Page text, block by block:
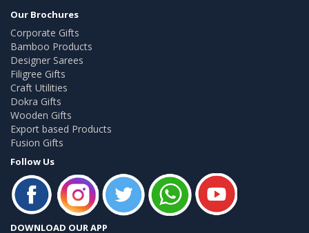
Our Brochures
Corporate Gifts
Bamboo Products
Designer Sarees
Filigree Gifts
Craft Utilities
Dokra Gifts
Wooden Gifts
Export based Products
Fusion Gifts
Follow Us
DOWNLOAD OUR APP